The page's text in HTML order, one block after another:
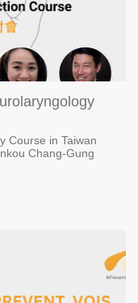
Course in Taiwan
Chang-Gung